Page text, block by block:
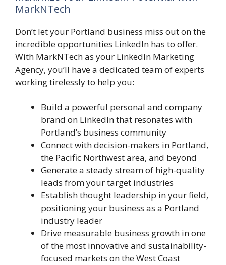
MarkNTech
Don’t let your Portland business miss out on the
incredible opportunities LinkedIn has to offer.
With MarkNTech as your LinkedIn Marketing
Agency, you’ll have a dedicated team of experts
working tirelessly to help you:
Build a powerful personal and company
brand on LinkedIn that resonates with
Portland’s business community
Connect with decision-makers in Portland,
the Pacific Northwest area, and beyond
Generate a steady stream of high-quality
leads from your target industries
Establish thought leadership in your field,
positioning your business as a Portland
industry leader
Drive measurable business growth in one
of the most innovative and sustainability-
focused markets on the West Coast